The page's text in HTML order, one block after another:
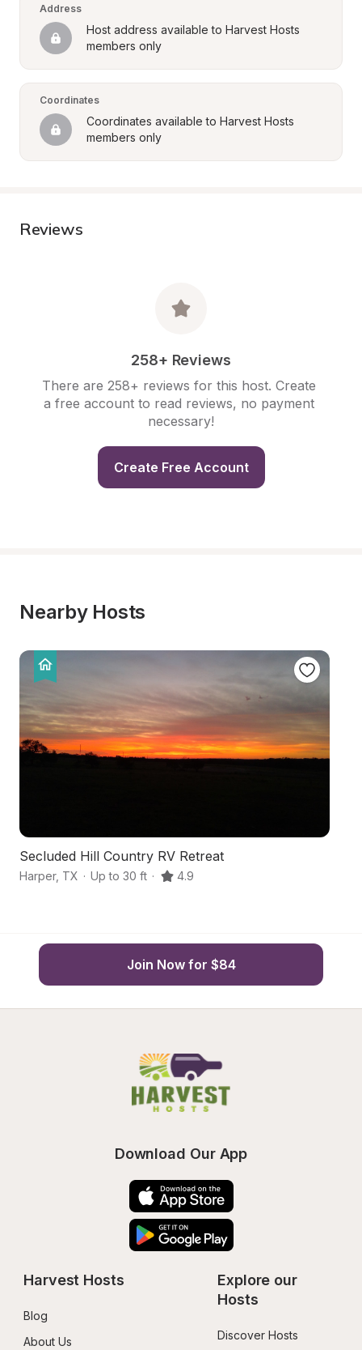
Address
Host address available to Harvest Hosts
members only
Coordinates
Coordinates available to Harvest Hosts
members only
Reviews
258+ Reviews
There are 258+ reviews for this host. Create
a free account to read reviews, no payment
necessary!
Create Free Account
Nearby Hosts
Secluded Hill Country RV Retreat
Harper, TX · Up to 30 ft · 4.9
Join Now for $84
Download Our App
Harvest Hosts
Blog
About Us
Explore our
Hosts
Discover Hosts